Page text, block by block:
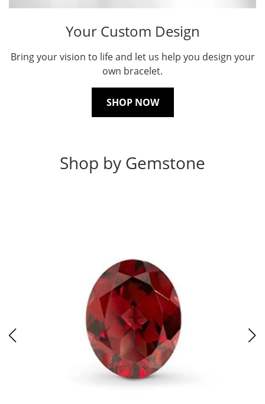
Your Custom Design
Bring your vision to life and let us help you design your
own bracelet.
SHOP NOW
Shop by Gemstone